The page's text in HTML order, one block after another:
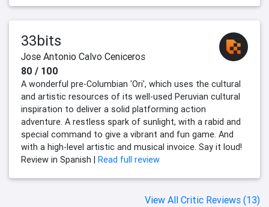
33bits
Jose Antonio Calvo Ceniceros
80 / 100
A wonderful pre-Columbian 'Ori', which uses the cultural
and artistic resources of its well-used Peruvian cultural
inspiration to deliver a solid platforming action
adventure. A restless spark of sunlight, with a rabid and
special command to give a vibrant and fun game. And
with a high-level artistic and musical invoice. Say it loud!
Review in Spanish | Read full review
View All Critic Reviews (13)